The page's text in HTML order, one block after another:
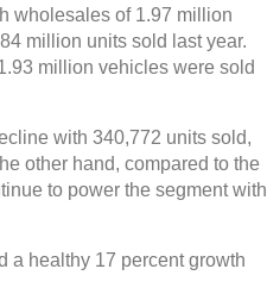
wholesales of 1.97 million
million units sold last year.
million vehicles were sold
with 340,772 units sold,
other hand, compared to the
to power the segment with
a healthy 17 percent growth